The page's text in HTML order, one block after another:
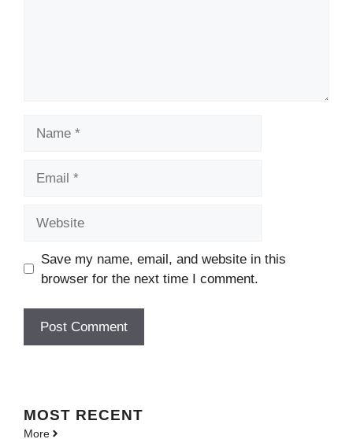
Save my name, email, and website in this
browser for the next time I comment.
MOST RECENT
More